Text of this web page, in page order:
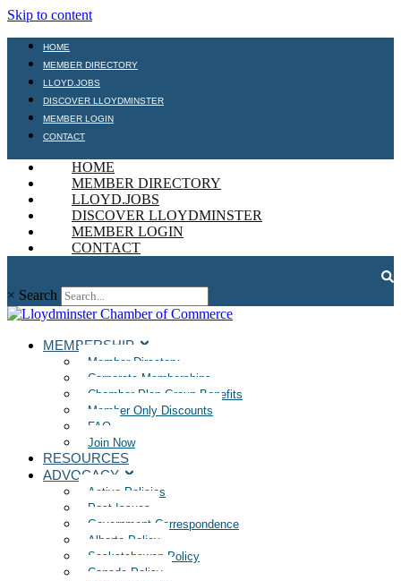
Skip to content
HOME
MEMBER DIRECTORY
LLOYD.JOBS
DISCOVER LLOYDMINSTER
MEMBER LOGIN
CONTACT
HOME
MEMBER DIRECTORY
LLOYD.JOBS
DISCOVER LLOYDMINSTER
MEMBER LOGIN
CONTACT
× Search
MEMBERSHIP
Member Directory
Corporate Memberships
Chamber Plan Group Benefits
Member Only Discounts
FAQ
Join Now
RESOURCES
ADVOCACY
Active Policies
Past Issues
Government Correspondence
Alberta Policy
Saskatchewan Policy
Canada Policy